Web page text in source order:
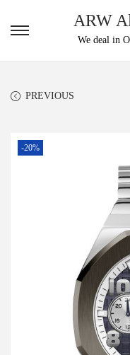
ARW
We deal in
PREVIOUS
-20%